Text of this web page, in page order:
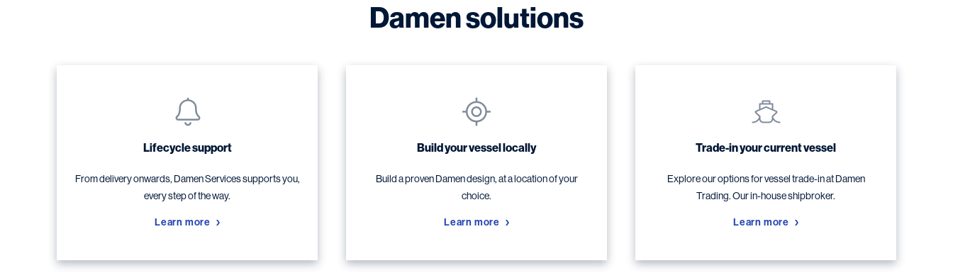
Damen solutions
Lifecycle support
From delivery onwards, Damen Services supports you,
every step of the way.
Learn more
Build your vessel locally
Build a proven Damen design, at a location of your
choice.
Learn more
Trade-in your current vessel
Explore our options for vessel trade-in at Damen
Trading. Our in-house shipbroker.
Learn more